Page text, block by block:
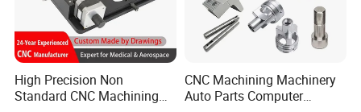
High Precision Non
Standard CNC Machining
CNC Machining Machinery
Auto Parts Computer